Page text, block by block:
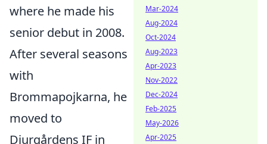
where he made his
senior debut in 2008.
After several seasons
with
Brommapojkarna, he
moved to
Djurgårdens IF in
Mar-2024
Aug-2024
Oct-2024
Aug-2023
Apr-2023
Nov-2022
Dec-2024
Feb-2025
May-2026
Apr-2025